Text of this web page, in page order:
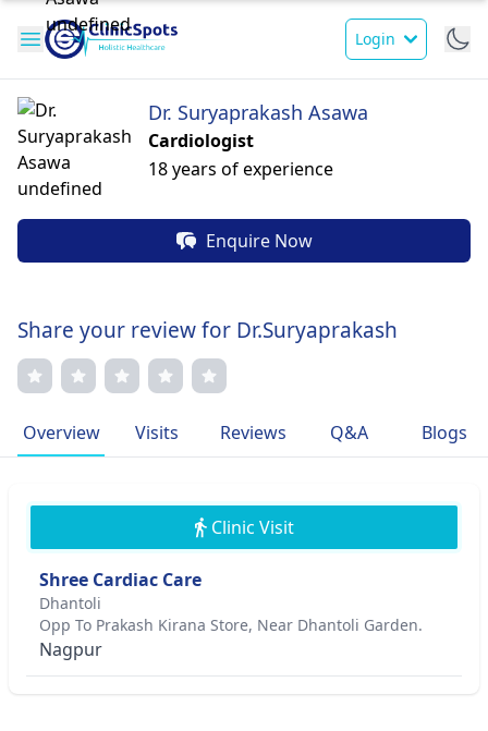
Login
Dr. Suryaprakash Asawa
Cardiologist
18 years of experience
Enquire Now
Share your review for Dr.Suryaprakash
Overview Visits Reviews Q&A Blogs
Clinic Visit
Shree Cardiac Care
Dhantoli
Opp To Prakash Kirana Store, Near Dhantoli Garden.
Nagpur